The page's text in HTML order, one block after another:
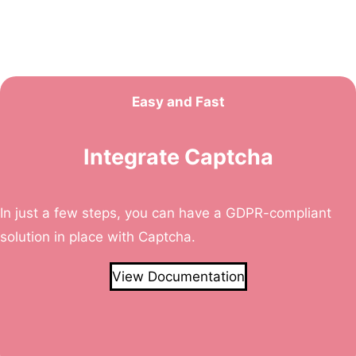
Easy and Fast
Integrate Captcha
In just a few steps, you can have a GDPR-compliant
solution in place with Captcha.
View Documentation